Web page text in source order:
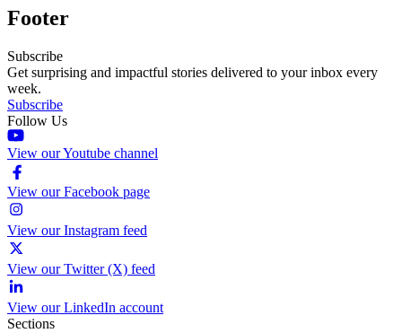
Footer
Subscribe
Get surprising and impactful stories delivered to your inbox every
week.
Subscribe
Follow Us
View our Youtube channel
View our Facebook page
View our Instagram feed
View our Twitter (X) feed
View our LinkedIn account
Sections